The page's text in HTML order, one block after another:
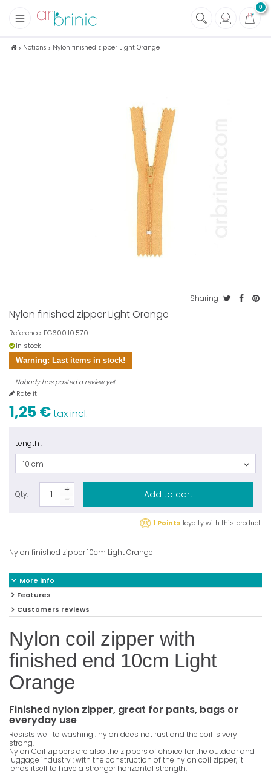
0
Fabrics
Notions Nylon finished zipper Light Orange
Sharing
Nylon finished zipper Light Orange
Reference: FG600.10.570
In stock
Warning: Last items in stock!
Nobody has posted a review yet
Rate it
1,25 €tax incl.
Length :
10 cm
Qty: Add to cart
1 Points loyalty with this product.
Nylon finished zipper 10cm Light Orange
More info
Features
Customers reviews
Nylon coil zipper with
finished end 10cm Light
Orange
Finished nylon zipper, great for pants, bags or
everyday use
Resists well to washing : nylon does not rust and the coil is very
strong.
Nylon Coil zippers are also the zippers of choice for the outdoor and
luggage industry : with the construction of the nylon coil zipper, it
lends itself to have a stronger horizontal strength.